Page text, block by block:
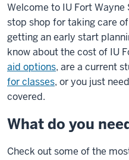
Welcome to IU Fort
stop shop for taking care
getting an early start
know about the cost of IU
aid options, are a current
for classes, or you just
covered.
What do you
Check out some of the